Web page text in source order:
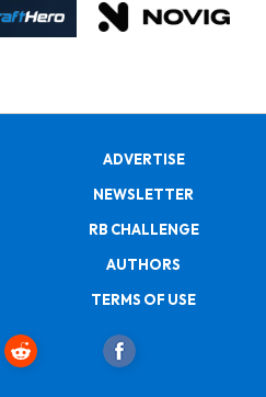
ADVERTISE
NEWSLETTER
RB CHALLENGE
AUTHORS
TERMS OF USE